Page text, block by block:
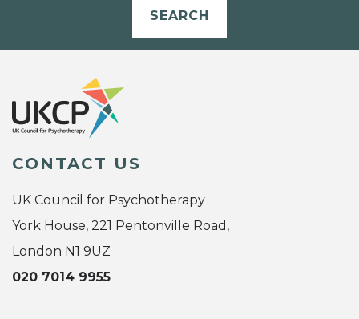
SEARCH
CONTACT US
UK Council for Psychotherapy
York House, 221 Pentonville Road,
London N1 9UZ
020 7014 9955